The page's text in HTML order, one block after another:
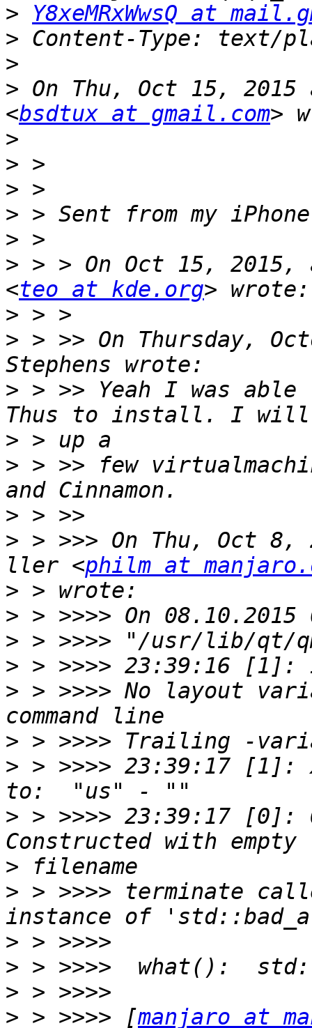
>
Y8xeMRxWwsQ at
>
>
> On Thu, Oct 15, 2015
<bsdtux at gmail.com
>
>
>
>
>
> > > On Oct 15, 2015,
<teo at kde.org
>
> > >> On Thursday,
> > >> Yeah I was
>
> > >> few
>
> > >>> On Thu, Oct
ller <philm at
>
>
>
>
> > >>>> No layout
>
> > >>>> 23:39:17 [1]:
> > >>>> 23:39:17 [0]:
>
> > >>>> terminate
>
>
>
> > >>>> [manjaro at